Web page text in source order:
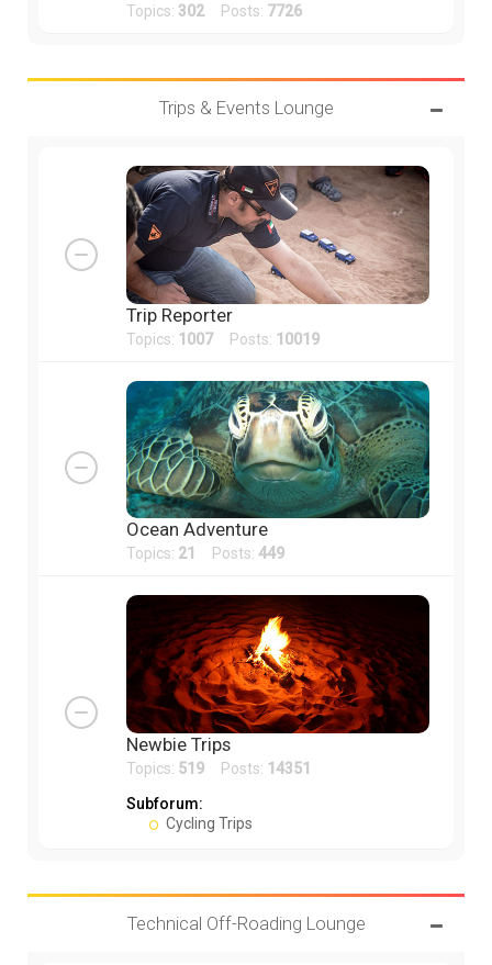
Topics: 302Posts: 7726
Trips & Events Lounge
Trip Reporter
Topics: 1007Posts: 10019
Ocean Adventure
Topics: 21 Posts: 449
Newbie Trips
Topics: 519 Posts: 14351
Subforum:
Cycling Trips
Technical Off-Roading Lounge